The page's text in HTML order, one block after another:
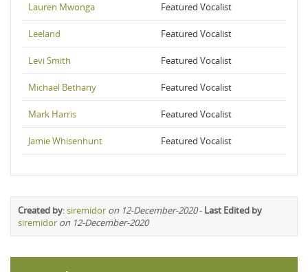
Lauren Mwonga Featured Vocalist
Leeland Featured Vocalist
Levi Smith Featured Vocalist
Michael Bethany Featured Vocalist
Mark Harris Featured Vocalist
Jamie Whisenhunt Featured Vocalist
Created by:siremidor on 12-December-2020- Last Edited by
siremidor on 12-December-2020